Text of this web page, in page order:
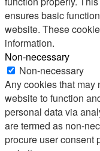
ensures basic
website. These
information.
Non-necessary
Non-necessary
Any cookies that may
website to function
personal data via
are termed as non-
procure user consent